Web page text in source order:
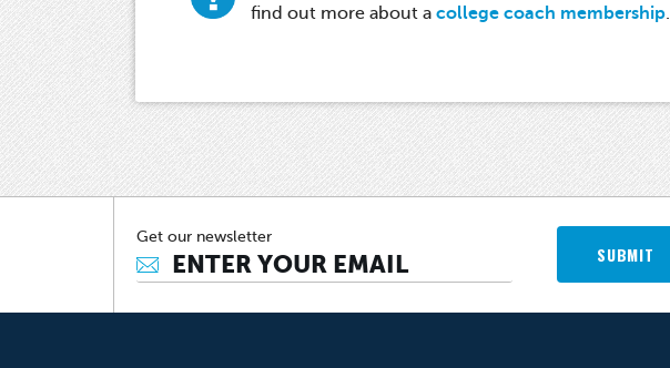
find out more about a college coach membership.
Get our newsletter
SUBMIT